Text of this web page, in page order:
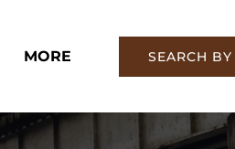
MORE
Menu
SEARCH